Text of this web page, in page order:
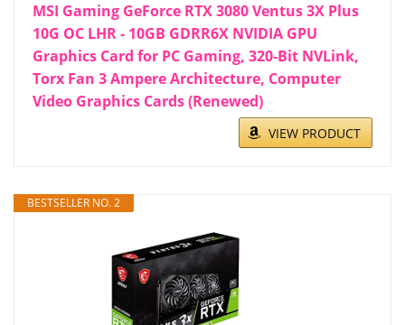
MSI Gaming GeForce RTX 3080 Ventus 3X Plus
10G OC LHR - 10GB GDRR6X NVIDIA GPU
Graphics Card for PC Gaming, 320-Bit NVLink,
Torx Fan 3 Ampere Architecture, Computer
Video Graphics Cards (Renewed)
VIEW PRODUCT
BESTSELLER NO. 2